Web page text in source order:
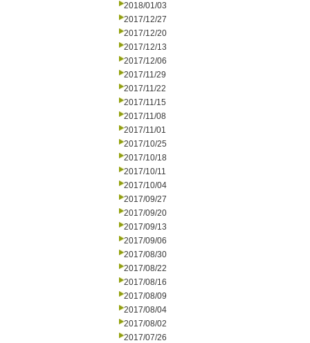
2018/01/03
2017/12/27
2017/12/20
2017/12/13
2017/12/06
2017/11/29
2017/11/22
2017/11/15
2017/11/08
2017/11/01
2017/10/25
2017/10/18
2017/10/11
2017/10/04
2017/09/27
2017/09/20
2017/09/13
2017/09/06
2017/08/30
2017/08/22
2017/08/16
2017/08/09
2017/08/04
2017/08/02
2017/07/26